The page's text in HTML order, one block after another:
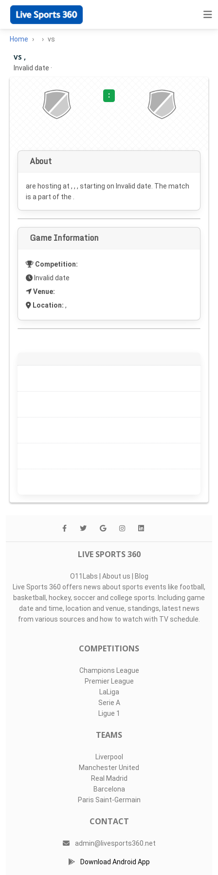
Home vs
vs ,
Invalid date ·
:
About
are hosting at , , , starting on Invalid date . The match
is a part of the .
Game Information
Competition:
Invalid date
Venue:
Location: ,
LIVE SPORTS 360
O11Labs | About us | Blog
Live Sports 360 offers news about sports events like football,
basketball, hockey, soccer and college sports. Including game
date and time, location and venue, standings, latest news
from various sources and how to watch with TV schedule.
COMPETITIONS
Champions League
Premier League
LaLiga
Serie A
Ligue 1
TEAMS
Liverpool
Manchester United
Real Madrid
Barcelona
Paris Saint-Germain
CONTACT
admin@livesports360.net
Download Android App